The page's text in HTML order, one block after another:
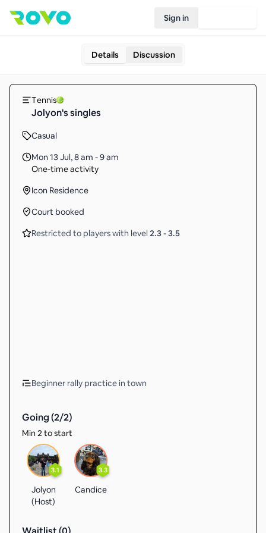
Sign in
Details Discussion
Tennis
Jolyon's singles
Casual
Mon 13 Jul,8 am - 9 am
One-time activity
Icon Residence
Court booked
Restricted to players with level 2.3-3.5
Beginner rally practice in town
Going (2/2)
Min 2 to start
3.1
Jolyon
(Host)
3.3
Candice